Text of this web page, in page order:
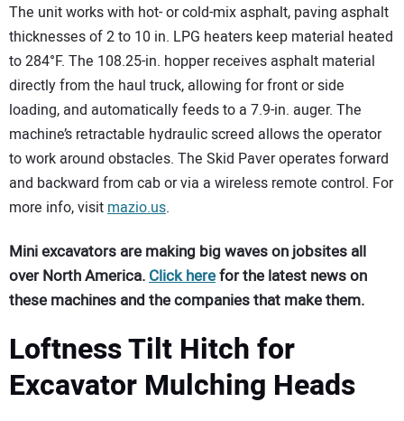
The unit works with hot- or cold-mix asphalt, paving asphalt
thicknesses of 2 to 10 in. LPG heaters keep material heated
to 284°F. The 108.25-in. hopper receives asphalt material
directly from the haul truck, allowing for front or side
loading, and automatically feeds to a 7.9-in. auger. The
machine’s retractable hydraulic screed allows the operator
to work around obstacles. The Skid Paver operates forward
and backward from cab or via a wireless remote control. For
more info, visitmazio.us.
Mini excavators are making big waves on jobsites all
over North America. Click herefor the latest news on
these machines and the companies that make them.
Loftness Tilt Hitch for
Excavator Mulching Heads